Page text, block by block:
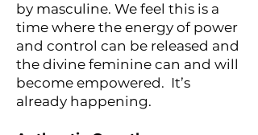
by masculine. We feel this is a
time where the energy of power
and control can be released and
the divine feminine can and will
become empowered. It’s
already happening.